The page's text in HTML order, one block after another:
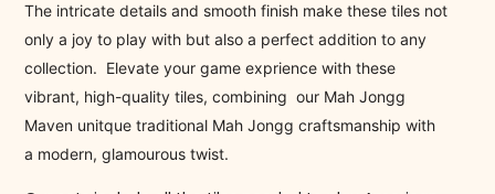
The intricate details and smooth finish make these tiles not
only a joy to play with but also a perfect addition to any
collection. Elevate your game exprience with these
vibrant, high-quality tiles, combining our Mah Jongg
Maven unitque traditional Mah Jongg craftsmanship with
a modern, glamourous twist.